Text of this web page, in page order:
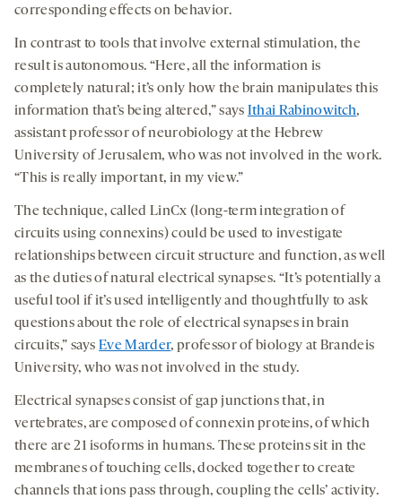
corresponding effects on behavior.
In contrast to tools that involve external stimulation, the
result is autonomous. “Here, all the information is
completely natural; it’s only how the brain manipulates this
information that’s being altered,” says Ithai Rabinowitch,
assistant professor of neurobiology at the Hebrew
University of Jerusalem, who was not involved in the work.
“This is really important, in my view.”
The technique, called LinCx (long-term integration of
circuits using connexins) could be used to investigate
relationships between circuit structure and function, as well
as the duties of natural electrical synapses. “It’s potentially a
useful tool if it’s used intelligently and thoughtfully to ask
questions about the role of electrical synapses in brain
circuits,” saysEve Marder, professor of biology at Brandeis
University, who was not involved in the study.
Electrical synapses consist of gap junctions that, in
vertebrates, are composed of connexin proteins, of which
there are 21 isoforms in humans. These proteins sit in the
membranes of touching cells, docked together to create
channels that ions pass through, coupling the cells’ activity.